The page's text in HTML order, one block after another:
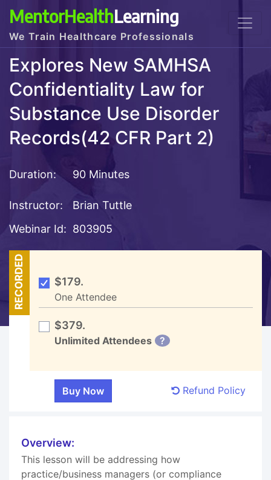
MentorHealthLearning
We Train Healthcare Professionals
Explores New SAMHSA
Confidentiality Law for
Substance Use Disorder
Records(42 CFR Part 2)
Duration: 90 Minutes
Instructor:
Brian Tuttle
Webinar Id: 803905
RECORDED $179.
One Attendee
$379.
Unlimited Attendees ?
Refund Policy
Overview:
This lesson will be addressing how
practice/business managers (or compliance